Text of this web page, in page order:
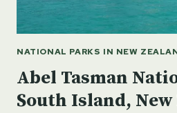
NATIONAL PARKS IN NEW
Abel Tasman
South Island, New